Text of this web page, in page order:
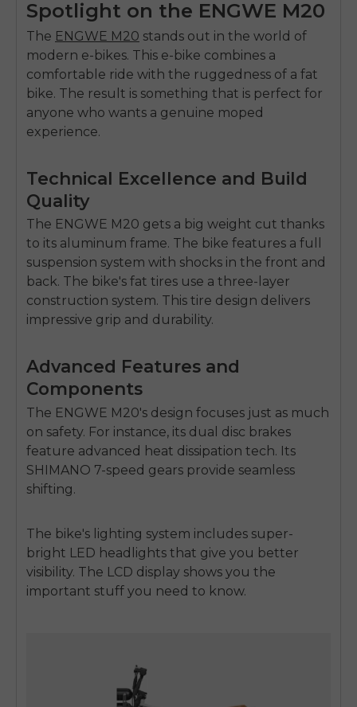
Spotlight on the ENGWE M20
The ENGWE M20 stands out in the world of
modern e-bikes. This e-bike combines a
comfortable ride with the ruggedness of a fat
bike. The result is something that is perfect for
anyone who wants a genuine moped
experience.
Technical Excellence and Build
Quality
The ENGWE M20 gets a big weight cut thanks
to its aluminum frame. The bike features a full
suspension system with shocks in the front and
back. The bike's fat tires use a three-layer
construction system. This tire design delivers
impressive grip and durability.
Advanced Features and
Components
The ENGWE M20's design focuses just as much
on safety. For instance, its dual disc brakes
feature advanced heat dissipation tech. Its
SHIMANO 7-speed gears provide seamless
shifting.
The bike's lighting system includes super-
bright LED headlights that give you better
visibility. The LCD display shows you the
important stuff you need to know.
E26 3.0 Pro Is Here
Sign up for updates on new models and releases —
and enjoy 2% off your next order.
Email
SIGN UP NOW
email_marketing_consent
anytime.